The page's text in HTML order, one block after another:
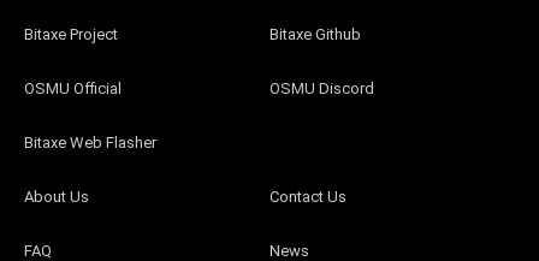
About Us Contact Us
FAQ News
Bitaxe Project Bitaxe Github
OSMU Official OSMU Discord
Bitaxe Web Flasher